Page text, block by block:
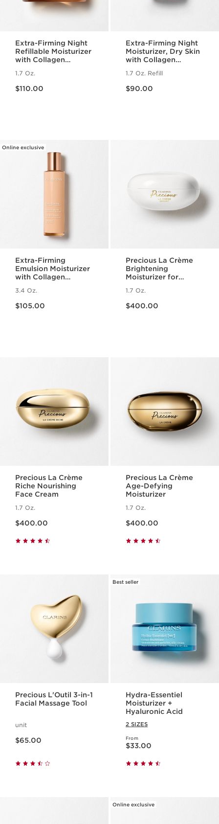
Extra-Firming Night
Refillable Moisturizer
with Collagen
Niacinamide, Dry
Skin
1.7 Oz.
$110.00
Extra-Firming Night
Moisturizer, Dry Skin
with Collagen
Niacinamide Refill
1.7 Oz. Refill
$90.00
Online exclusive
Extra-Firming
Emulsion Moisturizer
with Collagen
Niacinamide
3.4 Oz.
$105.00
Precious La Crème
Brightening
Moisturizer for
1.7 Oz.
$400.00
Precious La Crème
Riche Nourishing
Face Cream
1.7 Oz.
$400.00
Precious La Crème
Age-Defying
Moisturizer
1.7 Oz.
$400.00
Precious L'Outil 3-in-1
Facial Massage Tool
unit
$65.00
Best seller
Hydra-Essentiel
Moisturizer +
Hyaluronic Acid
2 SIZES
From
Price is now $33.00
$33.00
Online exclusive